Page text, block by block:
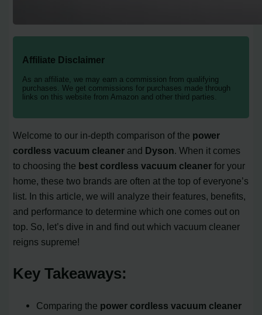
Affiliate Disclaimer
As an affiliate, we may earn a commission from qualifying
purchases. We get commissions for purchases made through
links on this website from Amazon and other third parties.
Welcome to our in-depth comparison of the power
cordless vacuum cleaner and Dyson. When it comes
to choosing the best cordless vacuum cleaner for your
home, these two brands are often at the top of everyone’s
list. In this article, we will analyze their features, benefits,
and performance to determine which one comes out on
top. So, let’s dive in and find out which vacuum cleaner
reigns supreme!
Key Takeaways:
Comparing the power cordless vacuum cleaner